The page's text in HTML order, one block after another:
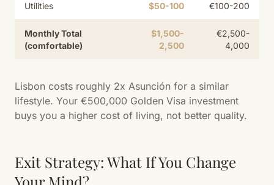
Utilities $50-100 €100-200
Monthly Total
(comfortable)
$1,500-
2,500
€2,500-
4,000
Lisbon costs roughly 2x Asunción for a similar
lifestyle. Your €500,000 Golden Visa investment
buys you a higher cost of living, not better quality.
Exit Strategy: What If You Change